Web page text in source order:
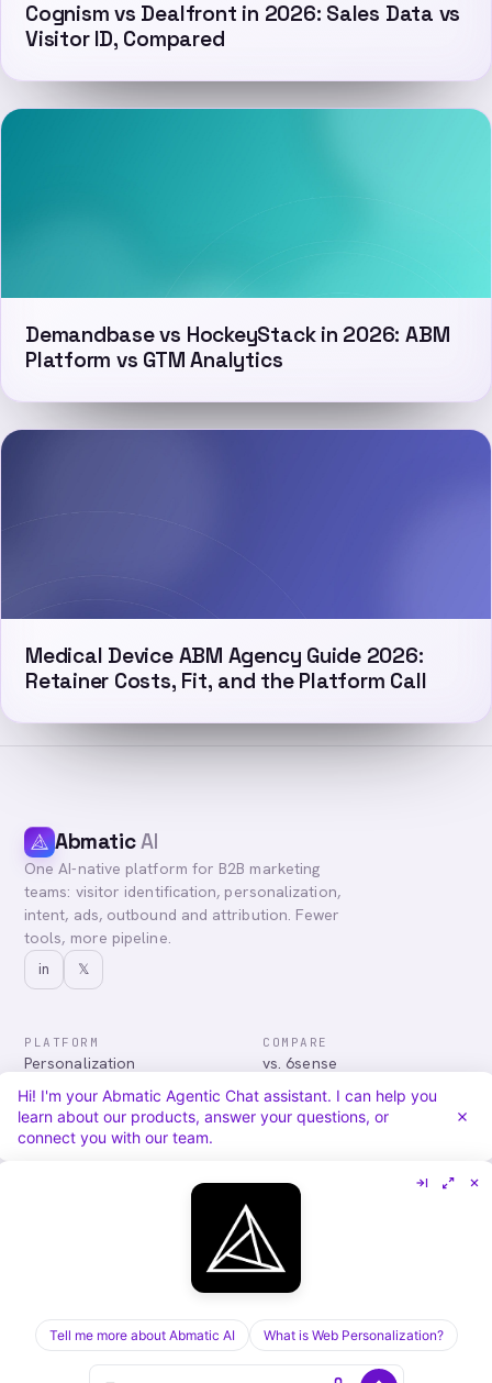
Cognism vs Dealfront in 2026: Sales Data vs
Visitor ID, Compared
Demandbase vs HockeyStack in 2026: ABM
Platform vs GTM Analytics
Medical Device ABM Agency Guide 2026:
Retainer Costs, Fit, and the Platform Call
AbmaticAI
One AI-native platform for B2B marketing
teams: visitor identification, personalization,
intent, ads, outbound and attribution. Fewer
tools, more pipeline.
in 𝕏
PLATFORM
Personalization
Advertising
Audiences & Intent
Attribution
COMPARE
vs. 6sense
vs. Demandbase
vs. Mutiny
vs. Qualified
About
Careers
Security
Privacy
Hi! I'm your Abmatic Agentic Chat assistant. I can help you
learn about our products, answer your questions, or
connect you with our team.
Tell me more about Abmatic AI What is Web Personalization?